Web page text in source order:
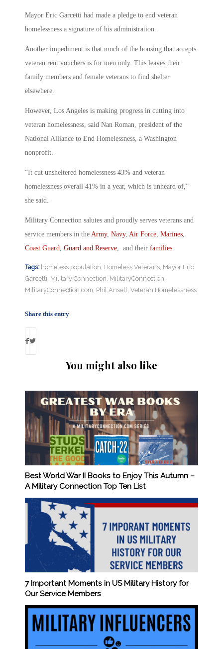
Mayor Eric Garcetti had made a pledge to end veteran
homelessness a signature of his administration.
Another impediment is that much of the housing that accepts
veteran rent vouchers is for men only. This leaves their
family members and female veterans to find shelter
elsewhere.
However, Los Angeles is making progress in cutting into
veteran homelessness, said Nan Roman, president of the
National Alliance to End Homelessness, a Washington
nonprofit.
“It cut unsheltered homelessness 43% and veteran
homelessness overall 41% in a year, which is unheard of,”
she said.
Military Connection salutes and proudly serves veterans and
service members in the Army, Navy, Air Force Marines
Coast Guard Guard and Reserve , and their families
Tags: homeless population Homeless Veterans Mayor Eric
Garcetti Military Connection MilitaryConnection
MilitaryConnection.com Phil Ansell Veteran Homelessness
Share this entry
You might also like
Best World War II Books to Enjoy This Autumn –
A Military Connection Top Ten List
7 Important Moments in US Military History for
Our Service Members